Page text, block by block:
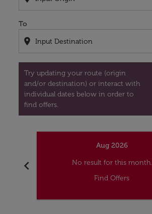
To
location_on
Try updating your route (origin
and/or destination) or interact with
individual dates below in order to
find offers.
chevron_left
Aug 2026
No result for this month.
Find Offers